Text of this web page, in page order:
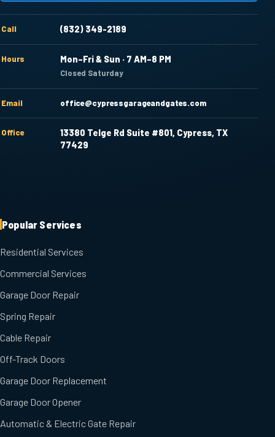
Call (832) 349-2189
Hours Mon–Fri & Sun · 7 AM–8 PM
Closed Saturday
Email office@cypressgarageandgates.com
Office
13380 Telge Rd Suite #801, Cypress, TX
77429
Popular Services
Residential Services
Commercial Services
Garage Door Repair
Spring Repair
Cable Repair
Off-Track Doors
Garage Door Replacement
Garage Door Opener
Automatic & Electric Gate Repair